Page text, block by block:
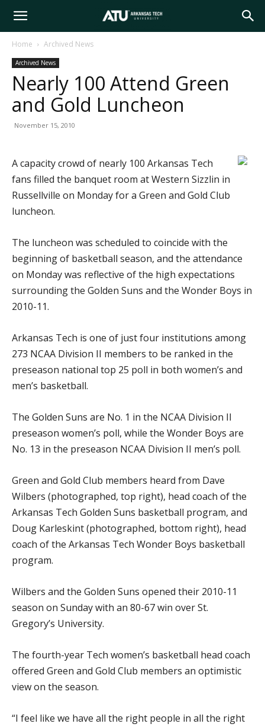
Arkansas
Tech
Home Archived News
Archived News
Nearly 100 Attend Green
and Gold Luncheon
November 15, 2010
A capacity crowd of nearly 100 Arkansas Tech
fans filled the banquet room at Western Sizzlin in
Russellville on Monday for a Green and Gold Club
luncheon.
The luncheon was scheduled to coincide with the
beginning of basketball season, and the attendance
on Monday was reflective of the high expectations
surrounding the Golden Suns and the Wonder Boys in
2010-11.
Arkansas Tech is one of just four institutions among
273 NCAA Division II members to be ranked in the
preseason national top 25 poll in both women’s and
men’s basketball.
The Golden Suns are No. 1 in the NCAA Division II
preseason women’s poll, while the Wonder Boys are
No. 13 in the preseason NCAA Division II men’s poll.
Green and Gold Club members heard from Dave
Wilbers (photographed, top right), head coach of the
Arkansas Tech Golden Suns basketball program, and
Doug Karleskint (photographed, bottom right), head
coach of the Arkansas Tech Wonder Boys basketball
program.
Wilbers and the Golden Suns opened their 2010-11
season on Sunday with an 80-67 win over St.
Gregory’s University.
The fourth-year Tech women’s basketball head coach
offered Green and Gold Club members an optimistic
view on the season.
“I feel like we have all the right people in all the right